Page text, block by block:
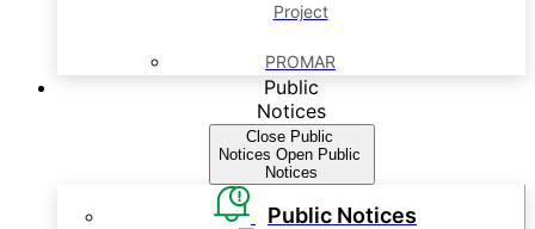
Project
PROMAR
Public
Notices
Close Public
Notices Open Public
Notices
Public Notices